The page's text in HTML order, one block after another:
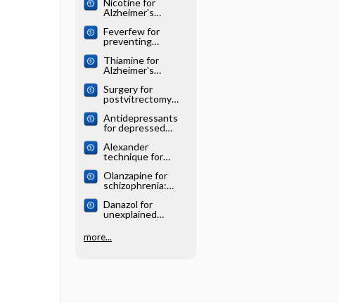
systematic review
Nicotine for
Alzheimer's
systematic review
Feverfew for
preventing
Cochrane
systematic review
Thiamine for
Alzheimer's
systematic review
Surgery for
postvitrectomy
systematic review
Antidepressants
for depressed
systematic review
Alexander
technique for
Cochrane
systematic review
Olanzapine for
schizophrenia:
systematic review
Danazol for
unexplained
Cochrane
systematic review
more...